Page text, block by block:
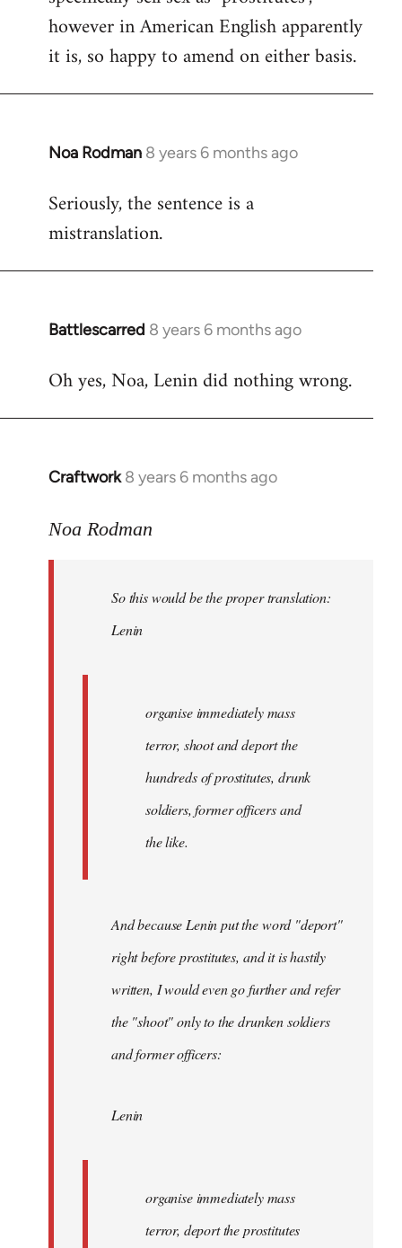
however in American English apparently
it is, so happy to amend on either basis.
Noa Rodman 8 years 6 months ago
In
to
Welcome
libcom.org
Seriously, the sentence is a
mistranslation.
Battlescarred 8 years 6 months ago
In
to
Oh yes, Noa, Lenin did nothing wrong.
Craftwork 8 years 6 months ago
In
to
libcom.org
Noa Rodman
So this would be the proper translation:
Lenin
organise immediately mass
terror, shoot and deport the
hundreds of prostitutes, drunk
soldiers, former officers and
the like.
And because Lenin put the word "deport"
right before prostitutes, and it is hastily
written, I would even go further and refer
the "shoot" only to the drunken soldiers
and former officers:
Lenin
organise immediately mass
terror, deport the prostitutes